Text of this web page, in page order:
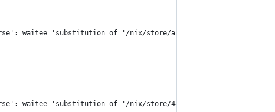
waitee 'substitution of '/nix/store/
waitee 'substitution of '/nix/store/